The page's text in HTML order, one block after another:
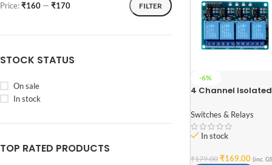
FILTER
Price:₹160 — ₹170
STOCK STATUS
On sale
In stock
TOP RATED PRODUCTS
-6%
4 Channel Isolated
opto coupler For
Arduino PIC AVR DSP
ARM
Switches & Relays
In stock
₹179.00 ₹169.00 (inc.